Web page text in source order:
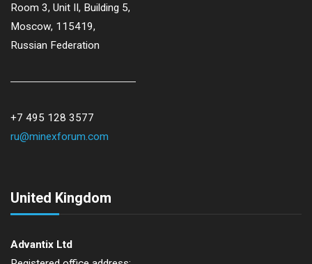
Room 3, Unit II, Building 5,
Moscow, 115419,
Russian Federation
+7 495 128 3577
ru@minexforum.com
United Kingdom
Advantix Ltd